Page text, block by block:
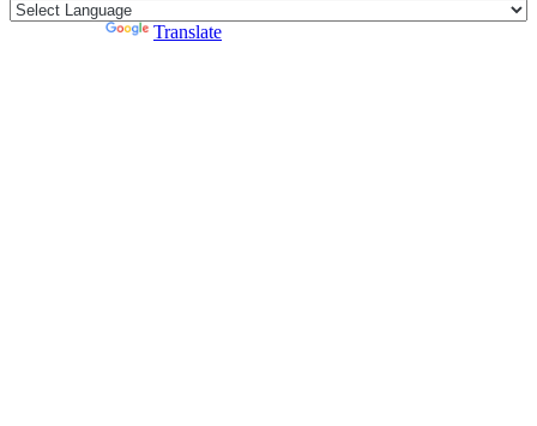
Translate